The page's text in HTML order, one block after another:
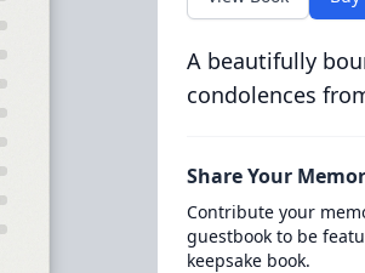
A beautifully
condolences
Share Your
Contribute your
guestbook to be
keepsake book.